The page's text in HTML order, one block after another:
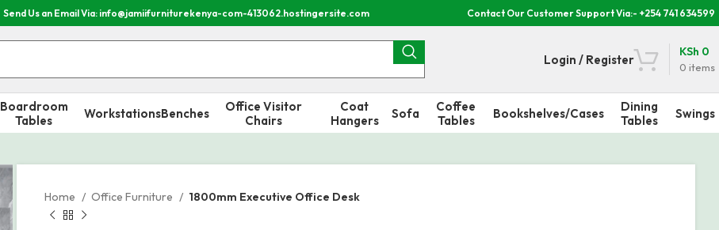
Send Us an Email Via: info@jamiifurniturekenya-com-413062.hostingersite.com Contact Our Customer Support Via:- +254 741 634599
Login / Register
0 items
KSh 0
Boardroom
Tables
WorkstationsBenches
Office Visitor
Chairs
Coat
Hangers
Sofa
Coffee
Tables
Bookshelves/Cases
Dining
Tables
Swings
Home Office Furniture 1800mm Executive Office Desk